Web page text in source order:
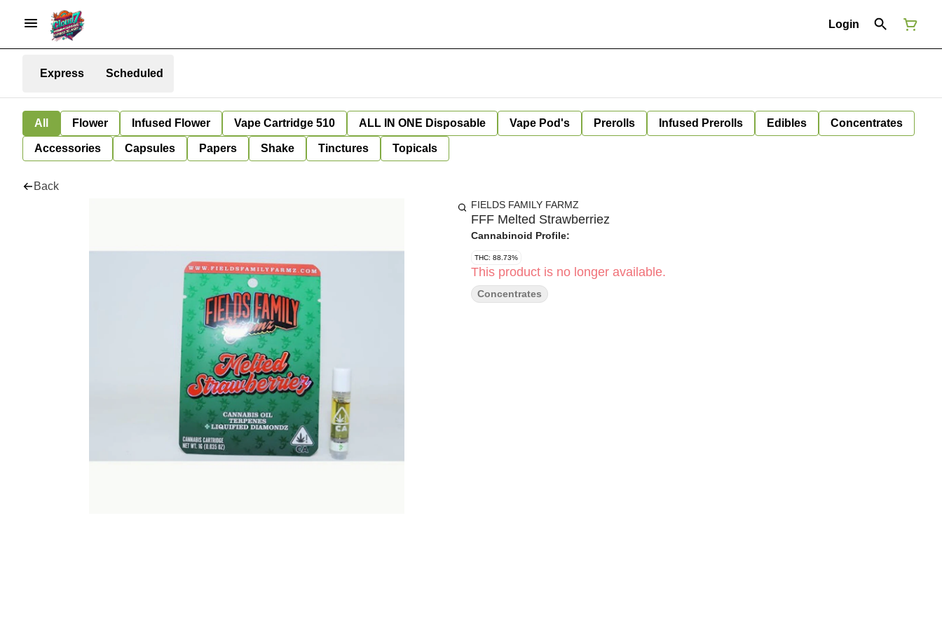
Login
Express Scheduled
All Flower Infused Flower Vape Cartridge 510 ALL IN ONE Disposable Vape Pod's Prerolls Infused Prerolls Edibles Concentrates
Accessories Capsules Papers Shake Tinctures Topicals
Back
FIELDS FAMILY FARMZ
FFF Melted Strawberriez
Cannabinoid Profile:
THC: 88.73%
This product is no longer available.
Concentrates